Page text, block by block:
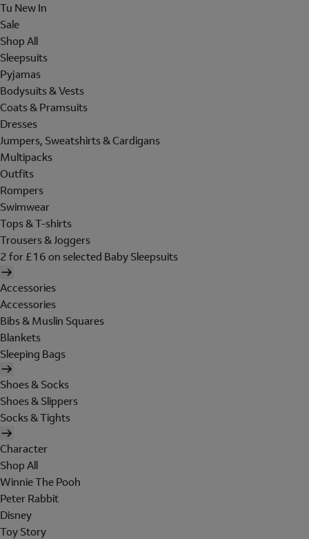
Tu New In
Sale
Shop All
Sleepsuits
Pyjamas
Bodysuits & Vests
Coats & Pramsuits
Dresses
Jumpers, Sweatshirts & Cardigans
Multipacks
Outfits
Rompers
Swimwear
Tops & T-shirts
Trousers & Joggers
2 for £16 on selected Baby Sleepsuits
Accessories
Accessories
Bibs & Muslin Squares
Blankets
Sleeping Bags
Shoes & Socks
Shoes & Slippers
Socks & Tights
Character
Shop All
Winnie The Pooh
Peter Rabbit
Disney
Toy Story